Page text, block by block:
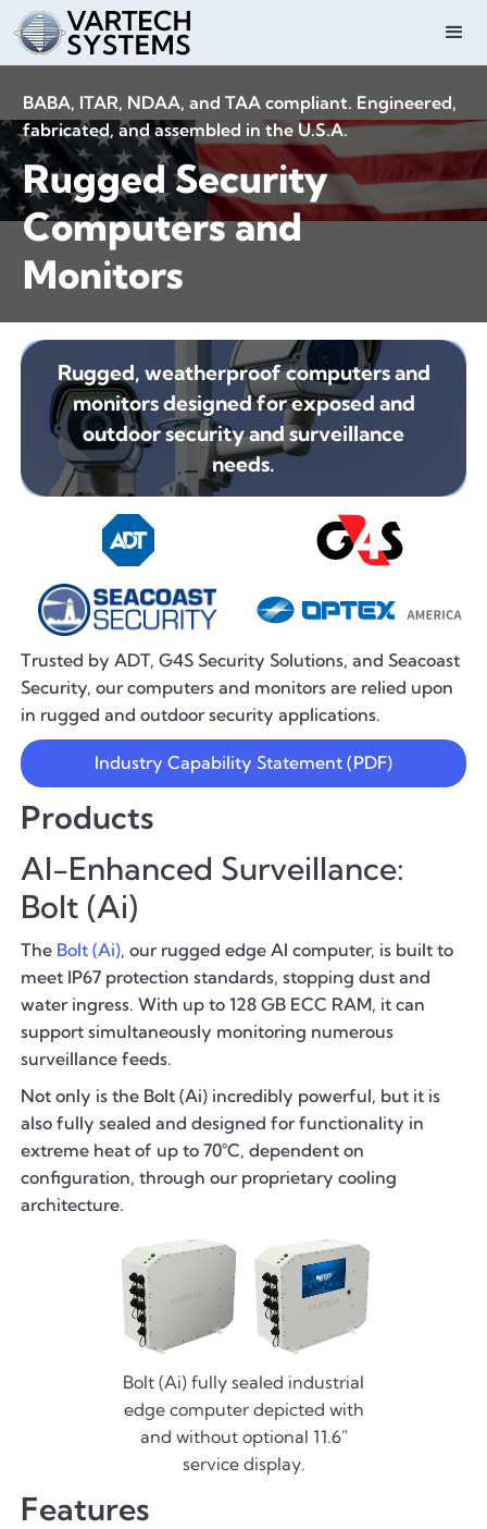
BABA, ITAR, NDAA, and TAA compliant. Engineered,
fabricated, and assembled in the U.S.A.
Rugged Security
Computers and
Monitors
Rugged, weatherproof computers and
monitors designed for exposed and
outdoor security and surveillance
needs.
Trusted by ADT, G4S Security Solutions, and Seacoast
Security, our computers and monitors are relied upon
in rugged and outdoor security applications.
Industry Capability Statement (PDF)
Products
AI-Enhanced Surveillance:
Bolt (Ai)
The Bolt (Ai), our rugged edge AI computer, is built to
meet IP67 protection standards, stopping dust and
water ingress. With up to 128 GB ECC RAM, it can
support simultaneously monitoring numerous
surveillance feeds.
Not only is the Bolt (Ai) incredibly powerful, but it is
also fully sealed and designed for functionality in
extreme heat of up to 70°C, dependent on
configuration, through our proprietary cooling
architecture.
Bolt (Ai) fully sealed industrial
edge computer depicted with
and without optional 11.6"
service display.
Features